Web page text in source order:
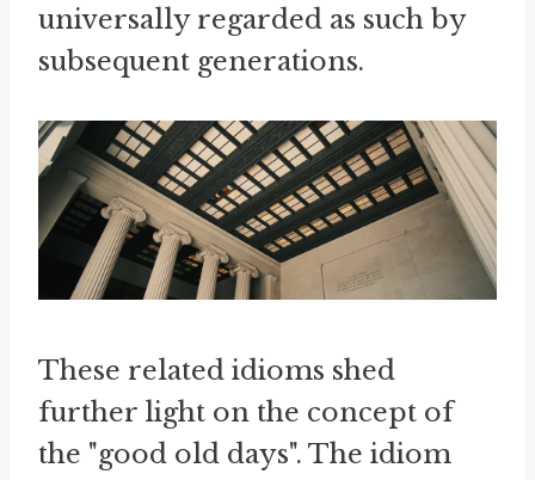
universally regarded as such by
subsequent generations.
These related idioms shed
further light on the concept of
the "good old days". The idiom